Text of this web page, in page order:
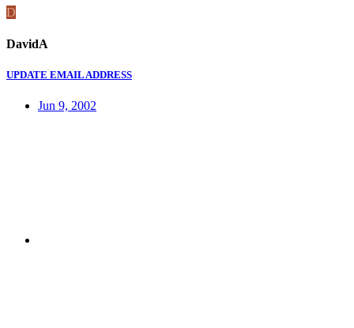
D
DavidA
UPDATE EMAIL ADDRESS
Jun 9, 2002